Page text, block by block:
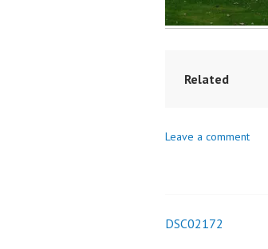
Related
Leave a comment
Post
DSC02172